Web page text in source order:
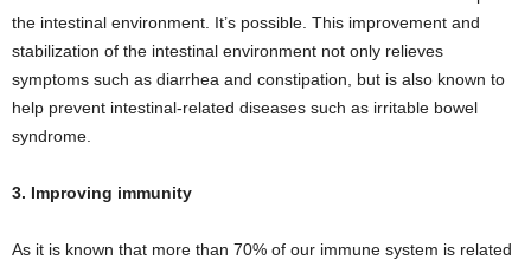
the intestinal environment. It’s possible. This improvement and
stabilization of the intestinal environment not only relieves
symptoms such as diarrhea and constipation, but is also known to
help prevent intestinal-related diseases such as irritable bowel
syndrome.
3. Improving immunity
As it is known that more than 70% of our immune system is related